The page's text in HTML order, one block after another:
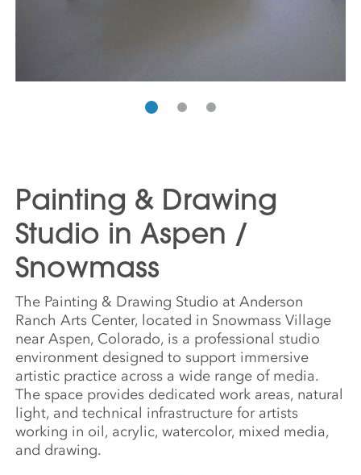
Painting & Drawing
Studio in Aspen /
Snowmass
The Painting & Drawing Studio at Anderson
Ranch Arts Center, located in Snowmass Village
near Aspen, Colorado, is a professional studio
environment designed to support immersive
artistic practice across a wide range of media.
The space provides dedicated work areas, natural
light, and technical infrastructure for artists
working in oil, acrylic, watercolor, mixed media,
and drawing.